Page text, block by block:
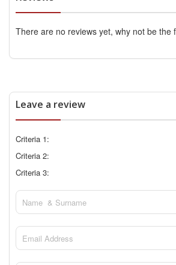
There are no reviews yet, why not be the
Leave a review
Criteria 1:
Criteria 2:
Criteria 3: